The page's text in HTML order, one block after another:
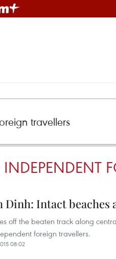
INDEPENDENT
Dinh: Intact beaches
off the beaten track along
foreign travellers.
08:02